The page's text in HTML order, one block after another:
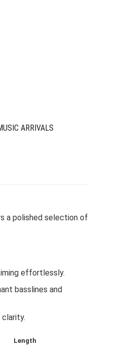
ARRIVALS
a polished selection of
effortlessly.
basslines and
Length